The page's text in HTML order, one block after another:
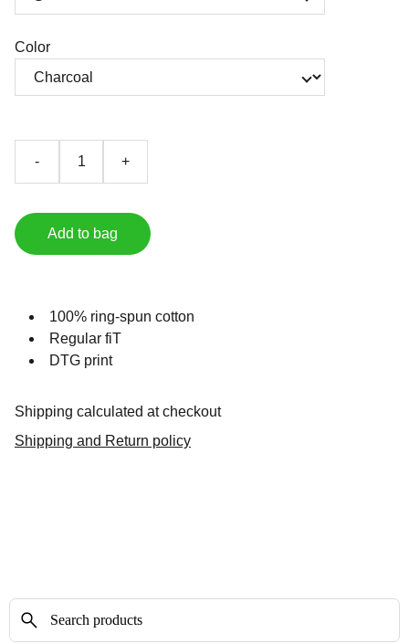
Color
- +
Add to bag
100% ring-spun cotton
Regular fiT
DTG print
Shipping calculated at checkout
Shipping and Return policy